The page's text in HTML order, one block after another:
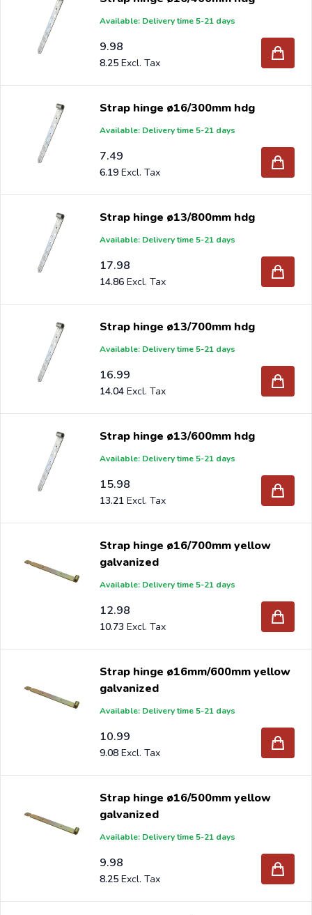
Available: Delivery time 5-21 days
9.98
8.25
Strap hinge ø16/300mm hdg
Available: Delivery time 5-21 days
7.49
6.19
Strap hinge ø13/800mm hdg
Available: Delivery time 5-21 days
17.98
14.86
Strap hinge ø13/700mm hdg
Available: Delivery time 5-21 days
16.99
14.04
Strap hinge ø13/600mm hdg
Available: Delivery time 5-21 days
15.98
13.21
Strap hinge ø16/700mm yellow
galvanized
Available: Delivery time 5-21 days
12.98
10.73
Strap hinge ø16mm/600mm yellow
galvanized
Available: Delivery time 5-21 days
10.99
9.08
Strap hinge ø16/500mm yellow
galvanized
Available: Delivery time 5-21 days
9.98
8.25